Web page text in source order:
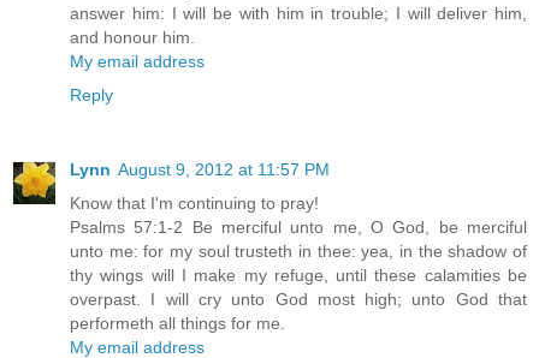
answer him: I will be with him in trouble; I will deliver him,
and honour him.
My email address
Reply
Lynn August 9, 2012 at 11:57 PM
Know that I'm continuing to pray!
Psalms 57:1-2 Be merciful unto me, O God, be merciful
unto me: for my soul trusteth in thee: yea, in the shadow of
thy wings will I make my refuge, until these calamities be
overpast. I will cry unto God most high; unto God that
performeth all things for me.
My email address